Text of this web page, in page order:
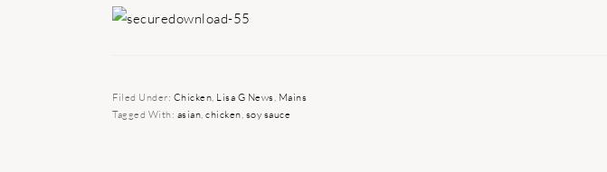
Filed Under: Chicken, Lisa G News, Mains
Tagged With: asian, chicken, soy sauce